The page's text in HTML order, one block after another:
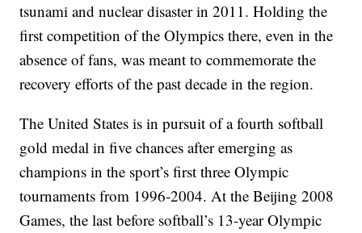
tsunami and nuclear disaster in 2011. Holding the
first competition of the Olympics there, even in the
absence of fans, was meant to commemorate the
recovery efforts of the past decade in the region.
The United States is in pursuit of a fourth softball
gold medal in five chances after emerging as
champions in the sport’s first three Olympic
tournaments from 1996-2004. At the Beijing 2008
Games, the last before softball’s 13-year Olympic